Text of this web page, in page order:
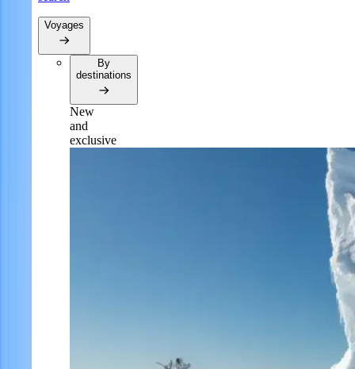
Voyages
By
destinations
New
and
exclusive